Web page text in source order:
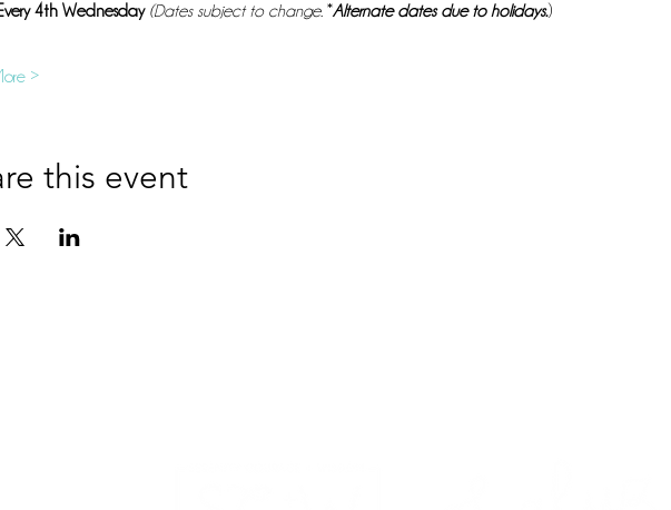
4th Wednesday (Dates subject to change. *Alternate dates due to holidays.)
>
this event